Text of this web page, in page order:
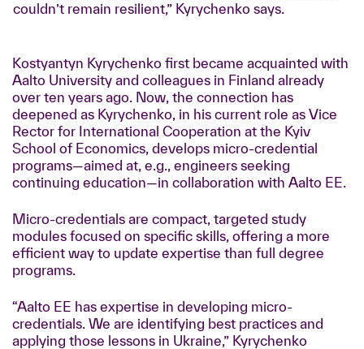
couldn’t remain resilient,” Kyrychenko says.
Kostyantyn Kyrychenko first became acquainted with
Aalto University and colleagues in Finland already
over ten years ago. Now, the connection has
deepened as Kyrychenko, in his current role as Vice
Rector for International Cooperation at the Kyiv
School of Economics, develops micro-credential
programs—aimed at, e.g., engineers seeking
continuing education—in collaboration with Aalto EE.
Micro-credentials are compact, targeted study
modules focused on specific skills, offering a more
efficient way to update expertise than full degree
programs.
“Aalto EE has expertise in developing micro-
credentials. We are identifying best practices and
applying those lessons in Ukraine,” Kyrychenko